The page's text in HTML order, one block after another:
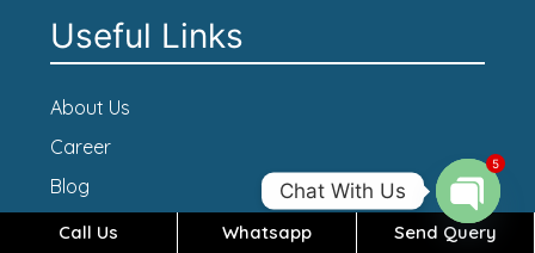
Useful Links
About Us
Career
Blog
Contact Us
Call Us Whatsapp Send Query
Chat With Us
Open
5